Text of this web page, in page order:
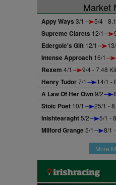
Market
Appy Ways 3/1 5/4 -
Supreme Clarets 12/1
Edergole's Gift 12/1
Intense Approach 16/1
Rexem 4/1 9/4 - 7.48
Henry Tudor7/1 14/1 -
A Law Of Her Own9/2
Stoic Poet 10/1 25/1 -
Inishtearaght5/2 5/1 -
Milford Grange5/1 8/1
More